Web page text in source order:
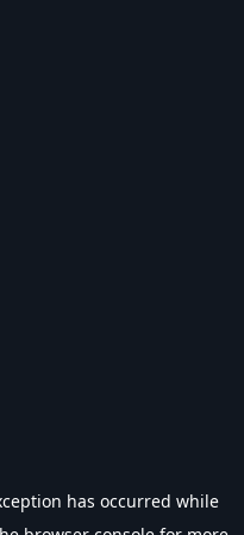
has occurred while